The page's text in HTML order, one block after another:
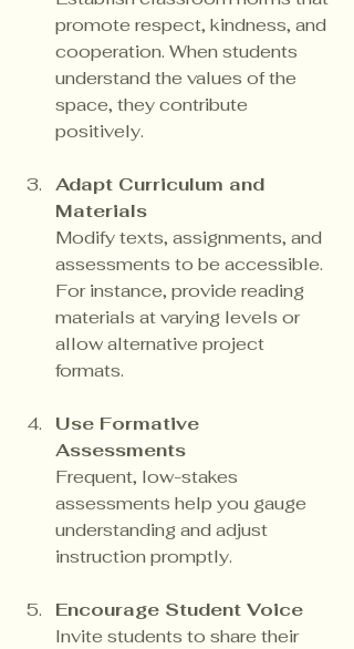
promote respect, kindness, and
cooperation. When students
understand the values of the
space, they contribute
positively.
Adapt Curriculum and
Materials
Modify texts, assignments, and
assessments to be accessible.
For instance, provide reading
materials at varying levels or
allow alternative project
formats.
Use Formative
Assessments
Frequent, low-stakes
assessments help you gauge
understanding and adjust
instruction promptly.
Encourage Student Voice
Invite students to share their